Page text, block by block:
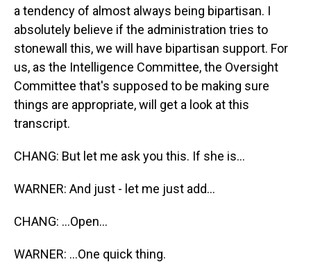
a tendency of almost always being bipartisan. I
absolutely believe if the administration tries to
stonewall this, we will have bipartisan support. For
us, as the Intelligence Committee, the Oversight
Committee that's supposed to be making sure
things are appropriate, will get a look at this
transcript.
CHANG: But let me ask you this. If she is...
WARNER: And just - let me just add...
CHANG: ...Open...
WARNER: ...One quick thing.